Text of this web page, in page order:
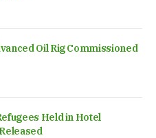
Oil Rig Commissioned
Held in Hotel